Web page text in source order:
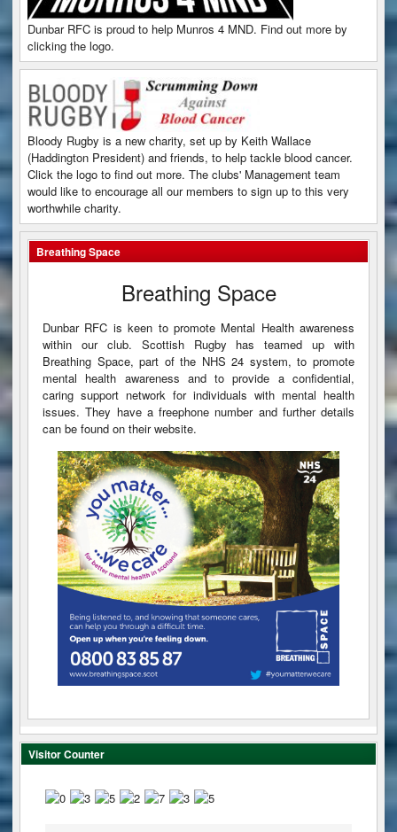
Dunbar RFC is proud to help Munros 4 MND. Find out more by
clicking the logo.
Bloody Rugby is a new charity, set up by Keith Wallace
(Haddington President) and friends, to help tackle blood cancer.
Click the logo to find out more. The clubs' Management team
would like to encourage all our members to sign up to this very
worthwhile charity.
Breathing Space
Breathing Space
Dunbar RFC is keen to promote Mental Health awareness
within our club. Scottish Rugby has teamed up with
Breathing Space, part of the NHS 24 system, to promote
mental health awareness and to provide a confidential,
caring support network for individuals with mental health
issues. They have a freephone number and further details
can be found on their website.
Visitor Counter